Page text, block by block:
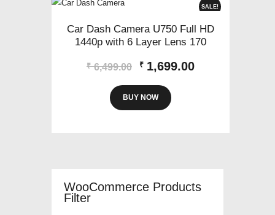
SALE!
Car Dash Camera U750 Full HD
1440p with 6 Layer Lens 170
₹ 6,499.00
Original
was:
₹6,499.00.
₹ 1,699.00
BUY NOW
WooCommerce Products
Filter